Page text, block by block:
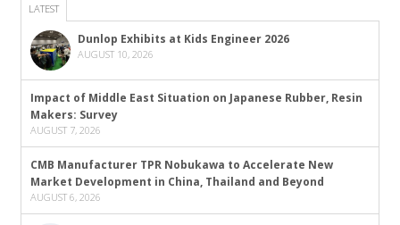
LATEST
Dunlop Exhibits at Kids Engineer 2026
AUGUST 10, 2026
Impact of Middle East Situation on Japanese Rubber, Resin
Makers: Survey
AUGUST 7, 2026
CMB Manufacturer TPR Nobukawa to Accelerate New
Market Development in China, Thailand and Beyond
AUGUST 6, 2026